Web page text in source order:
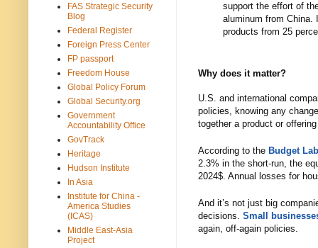
support the effort of
aluminum from China.
products from 25
Why does it matter?
U.S. and international
policies, knowing any
together a product or
According to the Budget
2.3% in the short-run, the
2024$. Annual losses for
And it’s not just big
decisions. Small
again, off-again policies.
FAS Strategic Security
Blog
Federal Register
Foreign Press Center
FP passport
Freedom House
Global Policy Forum
Global Security.org
Government
Accountability Office
GovTrack
Heritage
Hudson Institute
In Asia
Institute for China -
America Studies
(ICAS)
Middle East-Asia
Project